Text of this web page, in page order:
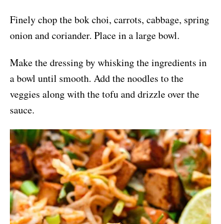
Finely chop the bok choi, carrots, cabbage, spring
onion and coriander. Place in a large bowl.
Make the dressing by whisking the ingredients in
a bowl until smooth. Add the noodles to the
veggies along with the tofu and drizzle over the
sauce.